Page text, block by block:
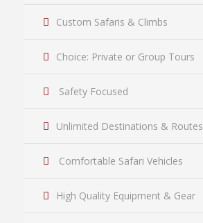
Custom Safaris & Climbs
Choice: Private or Group Tours
Safety Focused
Unlimited Destinations & Routes
Comfortable Safari Vehicles
High Quality Equipment & Gear